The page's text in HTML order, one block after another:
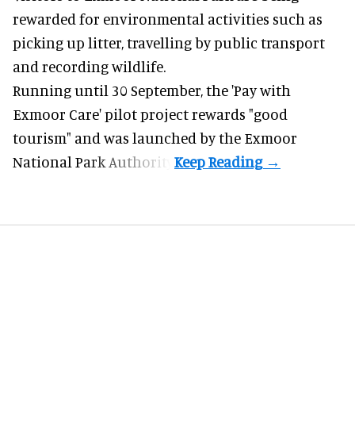
rewarded for environmental activities such as
picking up litter, travelling by public transport
and recording wildlife.
Running until 30 September, the 'Pay with
Exmoor Care' pilot project rewards "good
tourism" and was launched by the Exmoor
National Park Authority.